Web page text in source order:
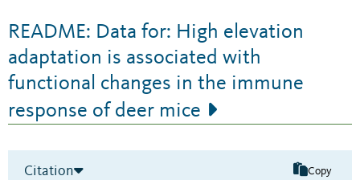
README: Data for: High elevation
adaptation is associated with
functional changes in the immune
response of deer mice
Citation Copy